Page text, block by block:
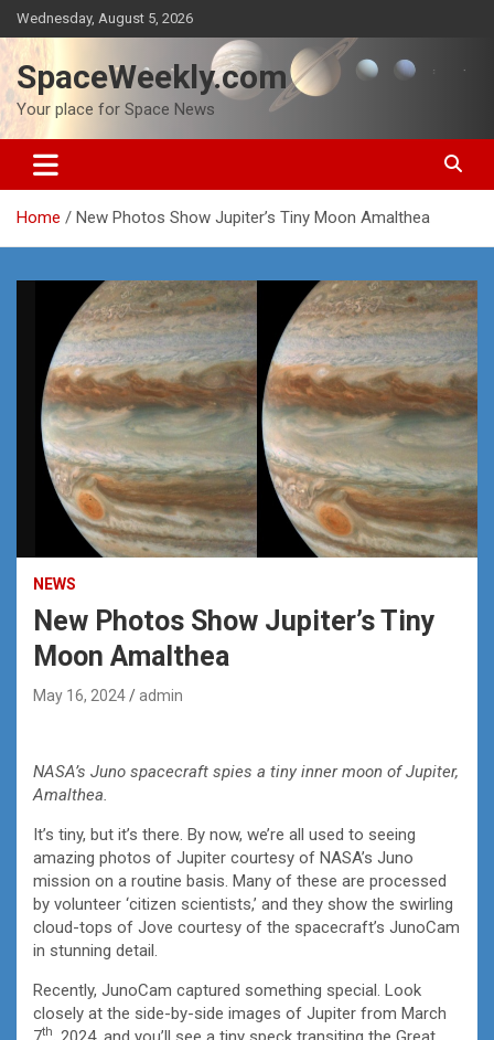
Skip
to
content
Wednesday, August 5, 2026
SpaceWeekly.com
Your place for Space News
Home New Photos Show Jupiter’s Tiny Moon Amalthea
NEWS
New Photos Show Jupiter’s Tiny
Moon Amalthea
May 16, 2024 admin
NASA’s Juno spacecraft spies a tiny inner moon of Jupiter,
Amalthea.
It’s tiny, but it’s there. By now, we’re all used to seeing
amazing photos of Jupiter courtesy of NASA’s Juno
mission on a routine basis. Many of these are processed
by volunteer ‘citizen scientists,’ and they show the swirling
cloud-tops of Jove courtesy of the spacecraft’s JunoCam
in stunning detail.
Recently, JunoCam captured something special. Look
closely at the side-by-side images of Jupiter from March
th